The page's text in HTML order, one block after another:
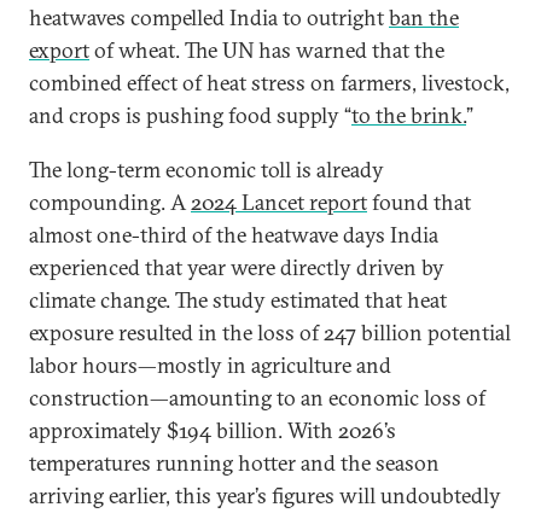
heatwaves compelled India to outrightban the
exportof wheat. The UN has warned that the
combined effect of heat stress on farmers, livestock,
and crops is pushing food supply “to the brink.”
The long-term economic toll is already
compounding. A2024 Lancet reportfound that
almost one-third of the heatwave days India
experienced that year were directly driven by
climate change. The study estimated that heat
exposure resulted in the loss of 247 billion potential
labor hours—mostly in agriculture and
construction—amounting to an economic loss of
approximately $194 billion. With 2026’s
temperatures running hotter and the season
arriving earlier, this year’s figures will undoubtedly